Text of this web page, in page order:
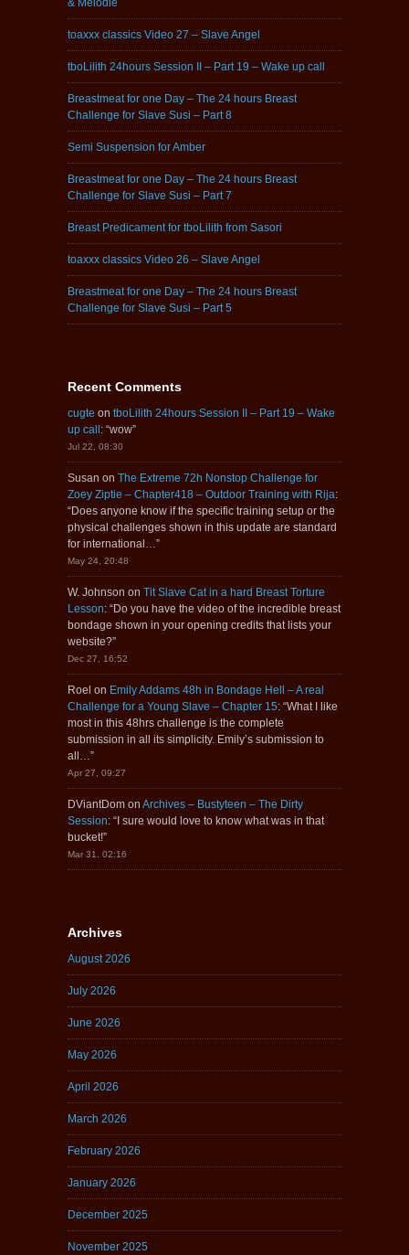
& Melodie
toaxxx classics Video 27 – Slave Angel
tboLilith 24hours Session II – Part 19 – Wake up call
Breastmeat for one Day – The 24 hours Breast
Challenge for Slave Susi – Part 8
Semi Suspension for Amber
Breastmeat for one Day – The 24 hours Breast
Challenge for Slave Susi – Part 7
Breast Predicament for tboLilith from Sasori
toaxxx classics Video 26 – Slave Angel
Breastmeat for one Day – The 24 hours Breast
Challenge for Slave Susi – Part 5
Recent Comments
cugte on tboLilith 24hours Session II – Part 19 – Wake
up call : “wow”
Jul 22, 08:30
Susan on The Extreme 72h Nonstop Challenge for
Zoey Ziptie – Chapter418 – Outdoor Training with Rija:
“Does anyone know if the specific training setup or the
physical challenges shown in this update are standard
for international…”
May 24, 20:48
W. Johnson on Tit Slave Cat in a hard Breast Torture
Lesson: “Do you have the video of the incredible breast
bondage shown in your opening credits that lists your
website?”
Dec 27, 16:52
Roel on Emily Addams 48h in Bondage Hell – A real
Challenge for a Young Slave – Chapter 15: “What I like
most in this 48hrs challenge is the complete
submission in all its simplicity. Emily’s submission to
all…”
Apr 27, 09:27
DViantDom on Archives – Bustyteen – The Dirty
Session: “ I sure would love to know what was in that
bucket!”
Mar 31, 02:16
Archives
August 2026
July 2026
June 2026
May 2026
April 2026
March 2026
February 2026
January 2026
December 2025
November 2025